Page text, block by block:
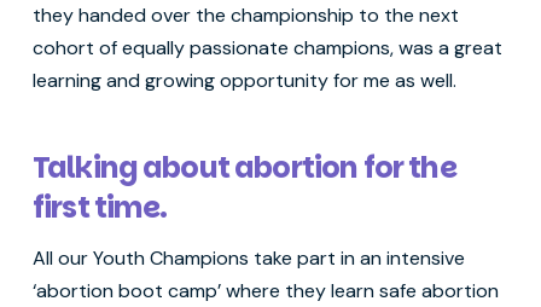
they handed over the championship to the next
cohort of equally passionate champions, was a great
learning and growing opportunity for me as well.
Talking about abortion for the
first time.
All our Youth Champions take part in an intensive
‘abortion boot camp’ where they learn safe abortion